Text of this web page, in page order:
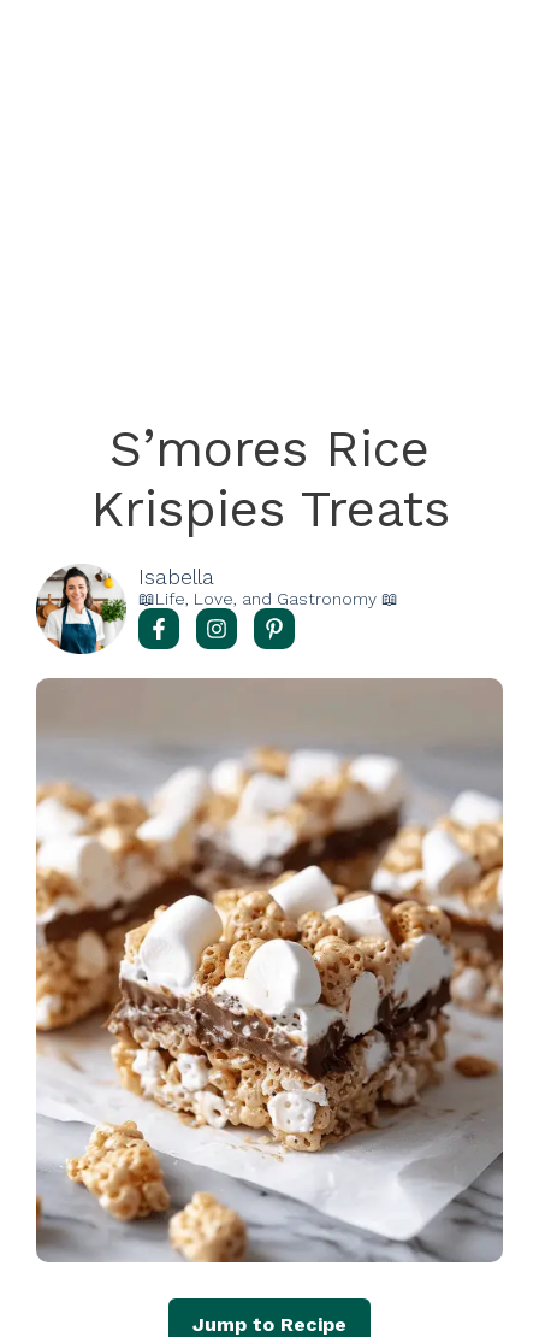
S’mores Rice
Krispies Treats
Isabella
📖Life, Love, and Gastronomy 📖
Jump to Recipe